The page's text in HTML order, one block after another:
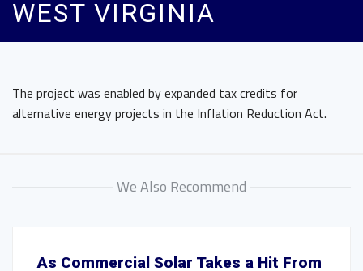
WEST VIRGINIA
The project was enabled by expanded tax credits for
alternative energy projects in the Inflation Reduction Act.
We Also Recommend
As Commercial Solar Takes a Hit From